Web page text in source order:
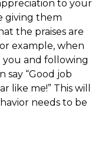
to your
giving them
the praises are
example, when
and following
say “Good job
like me!” This will
needs to be